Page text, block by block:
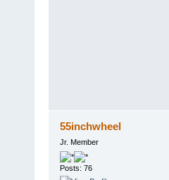
55inchwheel
Jr. Member
Posts: 76